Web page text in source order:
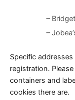
–
–
Specific
registration.
containers and
cookies there are.